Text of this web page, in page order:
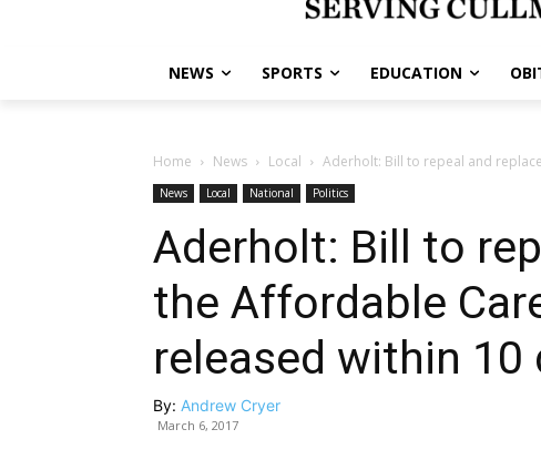
NEWS SPORTS EDUCATION
Home News Local Aderholt: Bill to repeal and
News Local National Politics
Aderholt: Bill to
the Affordable
released within 10
By: Andrew Cryer
March 6, 2017